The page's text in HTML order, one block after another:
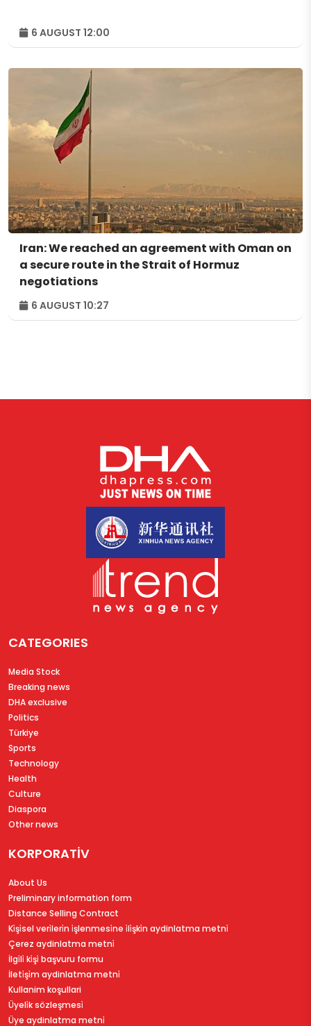
6 AUGUST 12:00
Iran: We reached an agreement with Oman on
a secure route in the Strait of Hormuz
negotiations
6 AUGUST 10:27
CATEGORIES
Media Stock
Breaking news
DHA exclusive
Politics
Türkiye
Sports
Technology
Health
Culture
Diaspora
Other news
KORPORATİV
About Us
Preliminary information form
Distance Selling Contract
Ki̇şi̇sel veri̇leri̇n i̇şlenmesi̇ne i̇li̇şki̇n aydinlatma metni̇
Çerez aydinlatma metni̇
İlgi̇li̇ ki̇şi̇ başvuru formu
İleti̇şi̇m aydinlatma metni̇
Kullanim koşullari
Üyeli̇k sözleşmesi̇
Üye aydinlatma metni̇